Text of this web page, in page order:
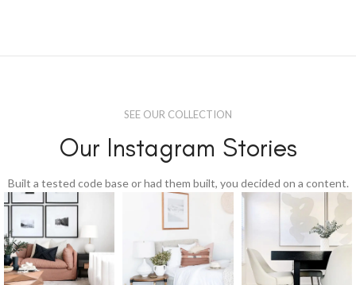
SEE OUR COLLECTION
Our Instagram Stories
Built a tested code base or had them built, you decided on a content.